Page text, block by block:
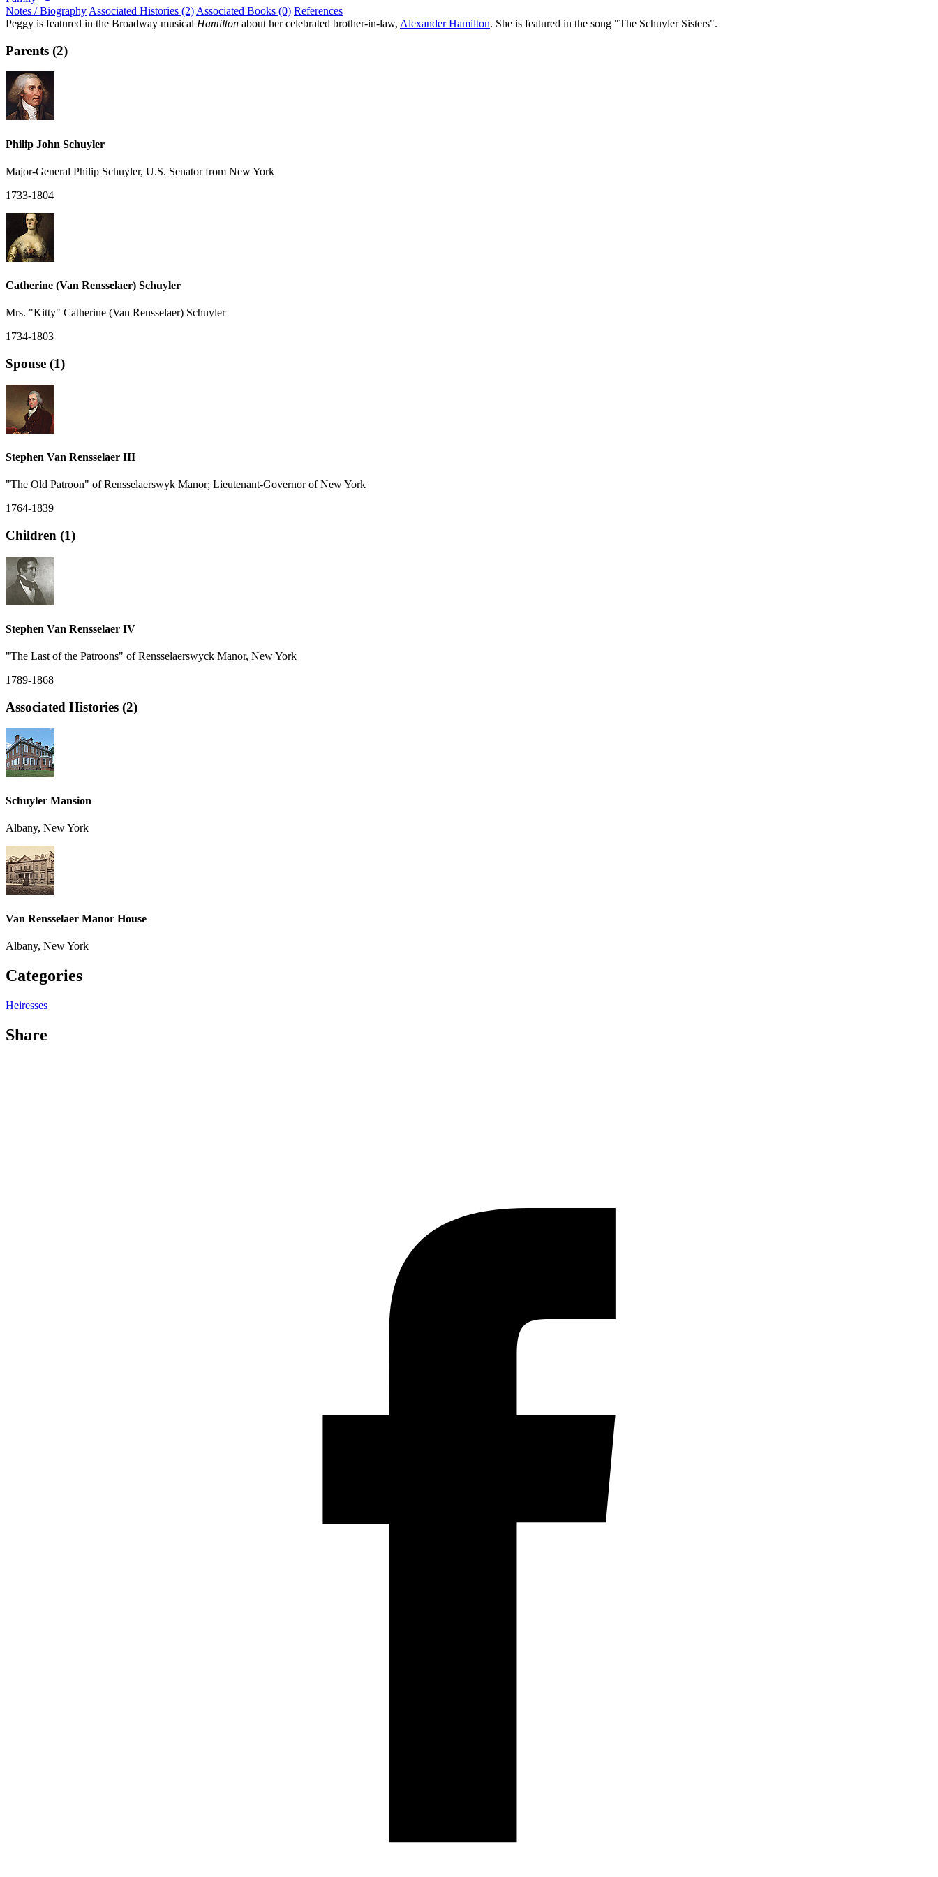
Notes / Biography Associated Histories (2) Associated Books (0) References
Peggy is featured in the Broadway musical Hamilton about her celebrated brother-in-law, Alexander Hamilton. She is featured in the song "The Schuyler Sisters".
Parents (2)
Philip John Schuyler
Major-General Philip Schuyler, U.S. Senator from New York
1733-1804
Catherine (Van Rensselaer) Schuyler
Mrs. "Kitty" Catherine (Van Rensselaer) Schuyler
1734-1803
Spouse (1)
Stephen Van Rensselaer III
"The Old Patroon" of Rensselaerswyk Manor; Lieutenant-Governor of New York
1764-1839
Children (1)
Stephen Van Rensselaer IV
"The Last of the Patroons" of Rensselaerswyck Manor, New York
1789-1868
Associated Histories (2)
Schuyler Mansion
Albany, New York
Van Rensselaer Manor House
Albany, New York
Categories
Heiresses
Share